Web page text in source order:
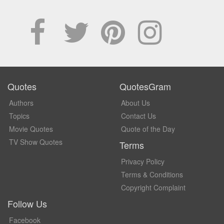
Quotes
Authors
Topics
Movie Quotes
TV Show Quotes
QuotesGram
About Us
Contact Us
Quote of the Day
Terms
Privacy Policy
Terms & Conditions
Copyright Complaint
Follow Us
Facebook